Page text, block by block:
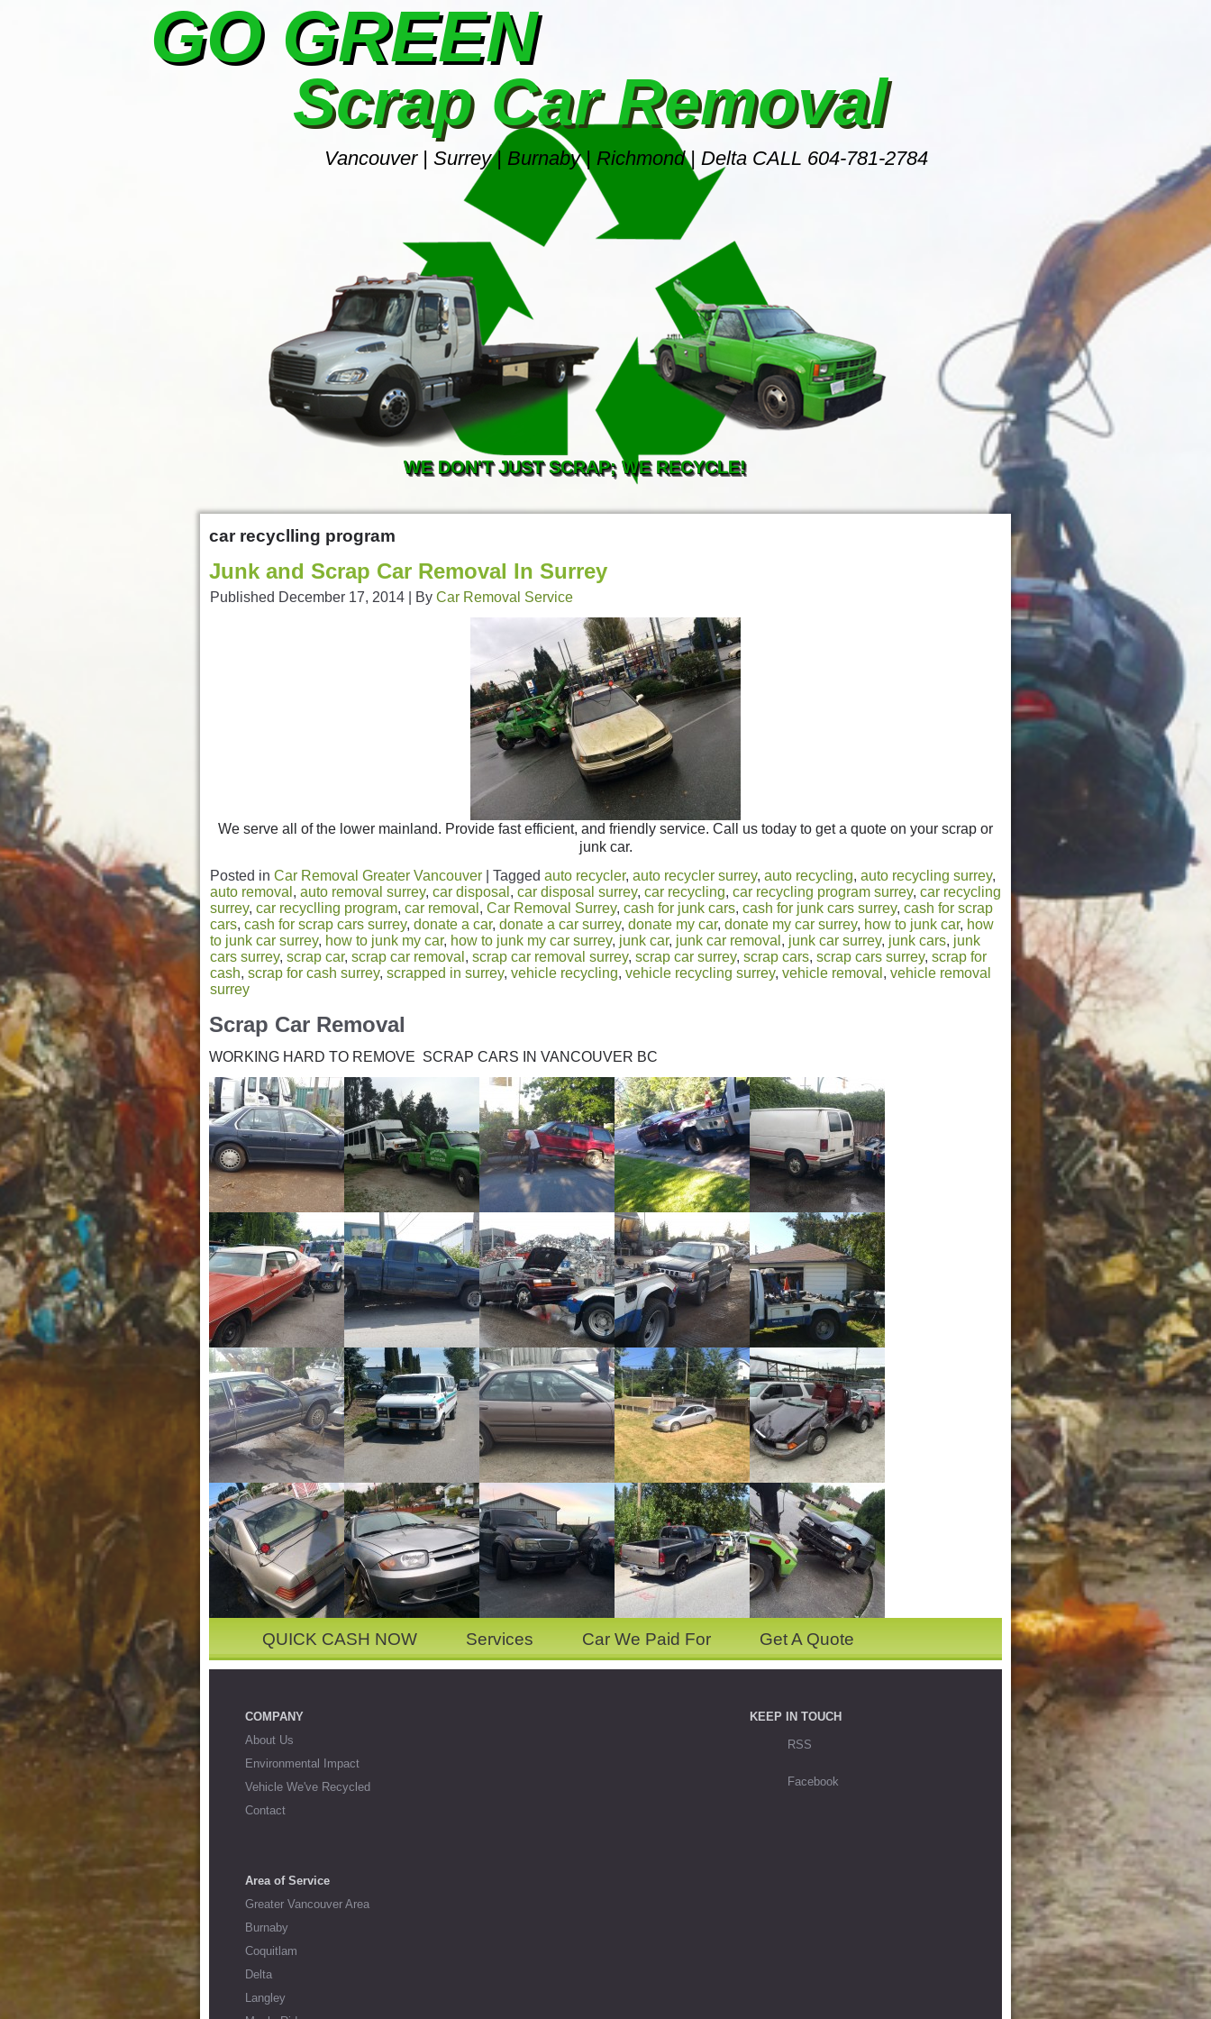
WE DON'T JUST SCRAP; WE RECYCLE!
GO GREEN
Scrap Car Removal
Vancouver | Surrey | Burnaby | Richmond | Delta CALL 604-781-2784
car recyclling program
Junk and Scrap Car Removal In Surrey
Published December 17, 2014 By Car Removal Service
We serve all of the lower mainland. Provide fast efficient, and friendly service. Call us today to get a quote on your scrap or
junk car.
Posted in Car Removal Greater Vancouver Tagged auto recycler, auto recycler surrey, auto recycling, auto recycling surrey,
auto removal , auto removal surrey, car disposal , car disposal surrey, car recycling, car recycling program surrey, car recycling
surrey, car recyclling program, car removal , Car Removal Surrey, cash for junk cars, cash for junk cars surrey, cash for scrap
cars, cash for scrap cars surrey, donate a car, donate a car surrey, donate my car, donate my car surrey, how to junk car, how
to junk car surrey, how to junk my car, how to junk my car surrey, junk car, junk car removal , junk car surrey, junk cars, junk
cars surrey, scrap car, scrap car removal , scrap car removal surrey, scrap car surrey, scrap cars, scrap cars surrey, scrap for
cash, scrap for cash surrey, scrapped in surrey, vehicle recycling, vehicle recycling surrey, vehicle removal , vehicle removal
surrey
Scrap Car Removal
WORKING HARD TO REMOVE SCRAP CARS IN VANCOUVER BC
QUICK CASH NOW Services Car We Paid For Get A Quote
COMPANY
About Us
Environmental Impact
Vehicle We've Recycled
Contact
Area of Service
Greater Vancouver Area
Burnaby
Coquitlam
Delta
Langley
KEEP IN TOUCH
RSS
Facebook